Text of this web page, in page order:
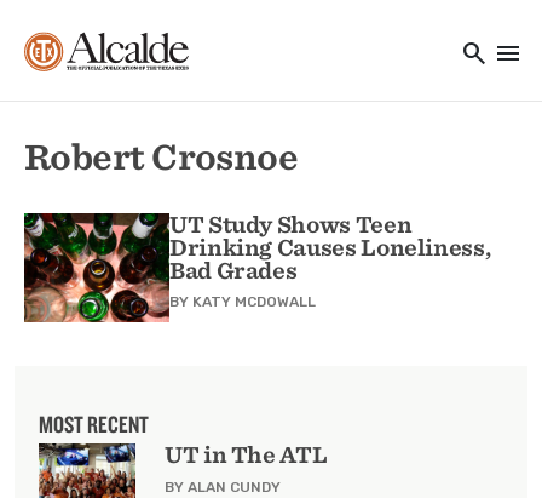
search menu
Robert Crosnoe
UT Study Shows Teen
Drinking Causes Loneliness,
Bad Grades
BY KATY MCDOWALL
MOST RECENT
UT in The ATL
BY ALAN CUNDY